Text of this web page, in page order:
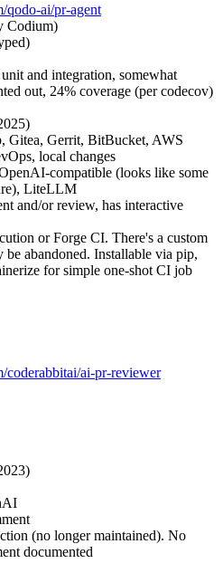
qodo-ai/pr-agent
Codium)
and integration, somewhat
out, 24% coverage (per codecov)
Gitea, Gerrit, BitBucket, AWS
local changes
compatible (looks like some
LiteLLM
and/or review, has interactive
or Forge CI. There's a custom
abandoned. Installable via pip,
for simple one-shot CI job
coderabbitai/ai-pr-reviewer
(no longer maintained). No
documented